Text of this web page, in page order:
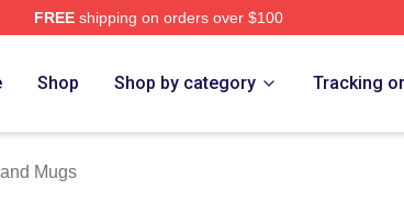
FREEshipping on orders over $100
Shop Shop by category Tracking
Mugs